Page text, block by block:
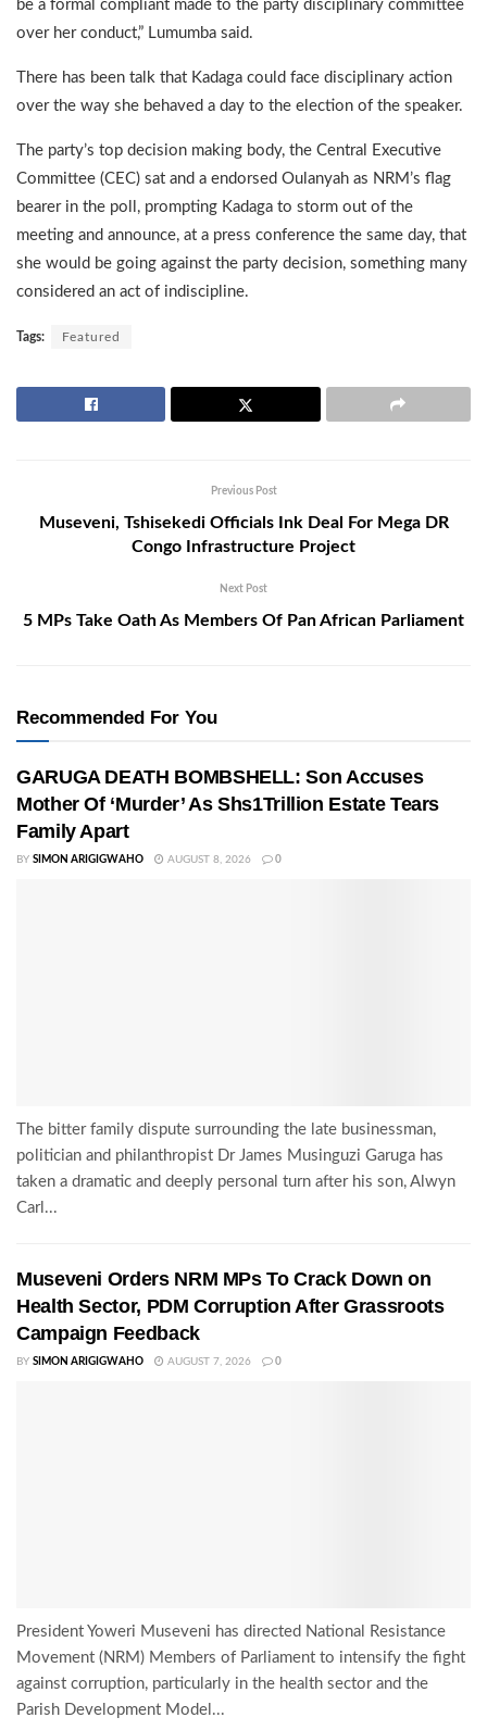
be a formal compliant made to the party disciplinary committee
over her conduct,” Lumumba said.
There has been talk that Kadaga could face disciplinary action
over the way she behaved a day to the election of the speaker.
The party’s top decision making body, the Central Executive
Committee (CEC) sat and a endorsed Oulanyah as NRM’s flag
bearer in the poll, prompting Kadaga to storm out of the
meeting and announce, at a press conference the same day, that
she would be going against the party decision, something many
considered an act of indiscipline.
Tags: Featured
Previous Post
Museveni, Tshisekedi Officials Ink Deal For Mega DR
Congo Infrastructure Project
Next Post
5 MPs Take Oath As Members Of Pan African Parliament
Recommended For You
GARUGA DEATH BOMBSHELL: Son Accuses
Mother Of ‘Murder’ As Shs1Trillion Estate Tears
Family Apart
BY SIMON ARIGIGWAHO AUGUST 8, 2026 0
The bitter family dispute surrounding the late businessman,
politician and philanthropist Dr James Musinguzi Garuga has
taken a dramatic and deeply personal turn after his son, Alwyn
Carl...
Museveni Orders NRM MPs To Crack Down on
Health Sector, PDM Corruption After Grassroots
Campaign Feedback
BY SIMON ARIGIGWAHO AUGUST 7, 2026 0
President Yoweri Museveni has directed National Resistance
Movement (NRM) Members of Parliament to intensify the fight
against corruption, particularly in the health sector and the
Parish Development Model...